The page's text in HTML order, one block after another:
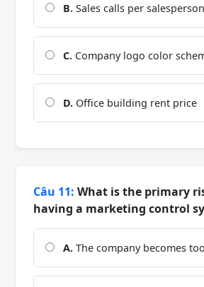
B. Sales calls per salesperson
C. Company logo color
D. Office building rent price
Câu 11: What is the primary
having a marketing control
A. The company becomes